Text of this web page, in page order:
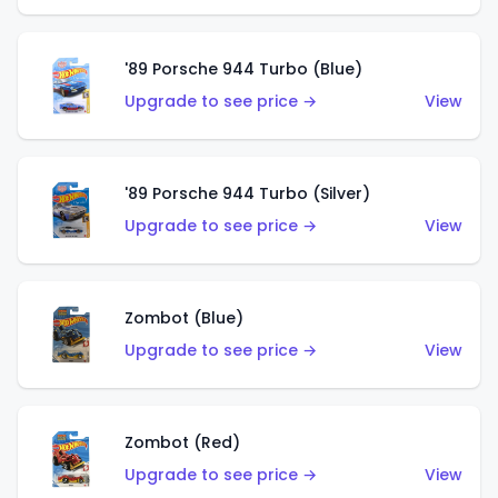
'89 Porsche 944 Turbo (Blue)
Upgrade to see price →
View
'89 Porsche 944 Turbo (Silver)
Upgrade to see price →
View
Zombot (Blue)
Upgrade to see price →
View
Zombot (Red)
Upgrade to see price →
View